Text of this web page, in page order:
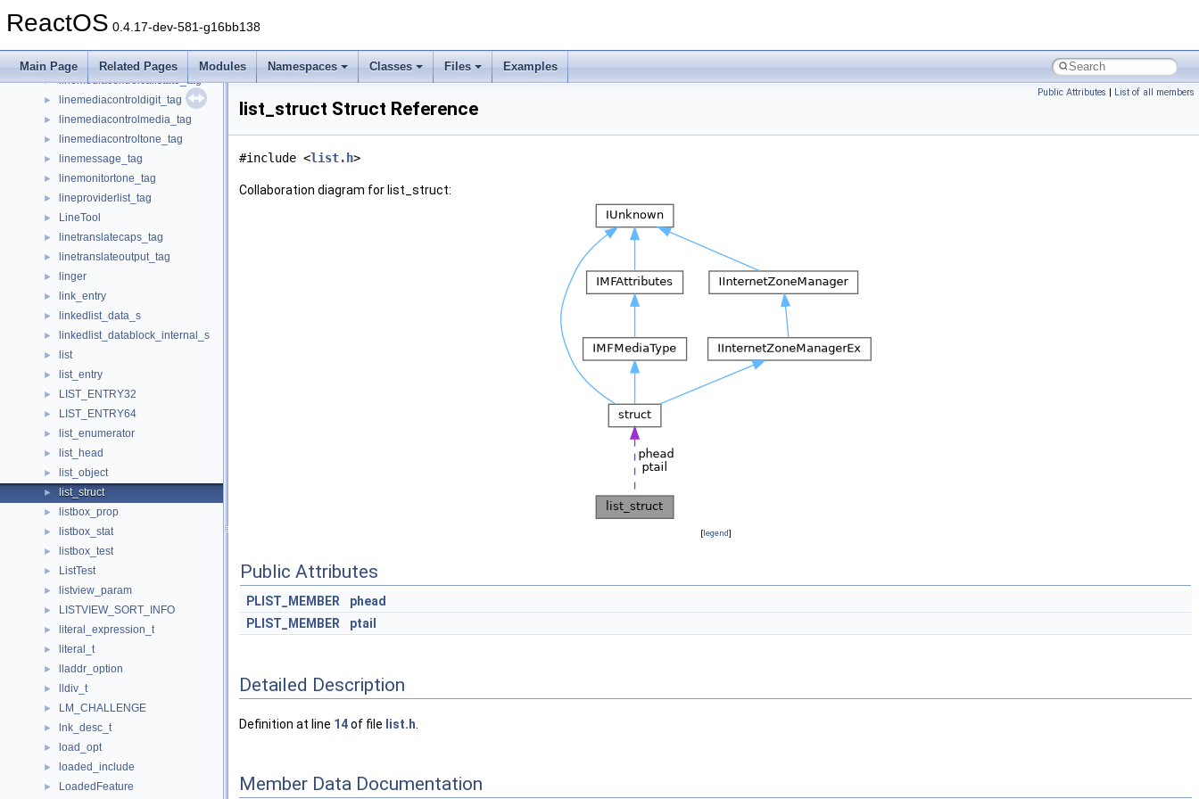
ReactOS 0.4.17-dev-581-g16bb138
Main Page Related Pages Modules Namespaces Classes Files Examples
► lineinitializeexparams_tag
► linelocationentry_tag
► linemediacontrolcallstate_tag
► linemediacontroldigit_tag
► linemediacontrolmedia_tag
► linemediacontroltone_tag
► linemessage_tag
► linemonitortone_tag
► lineproviderlist_tag
► LineTool
► linetranslatecaps_tag
► linetranslateoutput_tag
► linger
► link_entry
► linkedlist_data_s
► linkedlist_datablock_internal_s
► list
► list_entry
► LIST_ENTRY32
► LIST_ENTRY64
► list_enumerator
► list_head
► list_object
► list_struct
► listbox_prop
► listbox_stat
► listbox_test
► ListTest
► listview_param
► LISTVIEW_SORT_INFO
► literal_expression_t
► literal_t
► lladdr_option
► lldiv_t
► LM_CHALLENGE
► lnk_desc_t
► load_opt
► loaded_include
► LoadedFeature
Public Attributes | List of all members
list_struct Struct Reference
#include <list.h>
Collaboration diagram for list_struct:
[legend]
Public Attributes
PLIST_MEMBER
phead
PLIST_MEMBER
ptail
Detailed Description
Definition at line 14of file list.h
Member Data Documentation